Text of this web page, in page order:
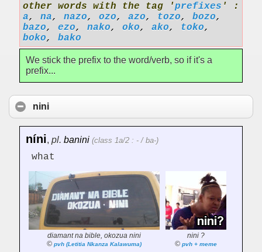
other words with the tag 'prefixes ' :
a, na, nazo, ozo, azo, tozo, bozo,
bazo, ezo, nako, oko, ako, toko,
boko, bako
We stick the prefix to the word/verb, so if it's a
prefix...
nini
níni, pl. banini (class 1a/2 : - / ba-)
what
diamant na bible, okozua nini
© pvh (Letitia Nkanza Kalawuma)
nini ?
© pvh + meme